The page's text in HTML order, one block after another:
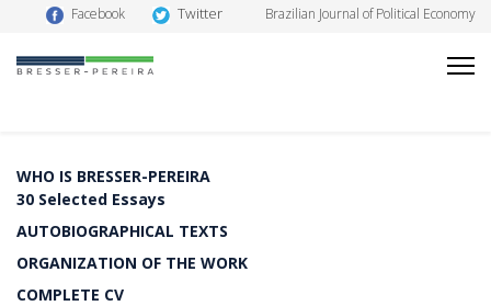
Facebook Twitter Brazilian Journal of Political Economy
WHO IS BRESSER-PEREIRA
30 Selected Essays
AUTOBIOGRAPHICAL TEXTS
ORGANIZATION OF THE WORK
COMPLETE CV